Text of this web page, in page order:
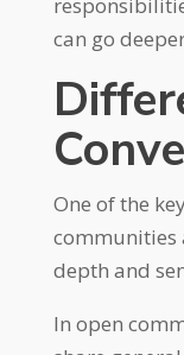
can go
One of the
communities
depth and
In open